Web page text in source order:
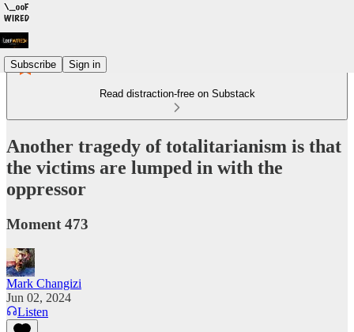
Subscribe Sign in
Read distraction-free on Substack
Another tragedy of totalitarianism is that
the victims are lumped in with the
oppressor
Moment 473
Mark Changizi
Jun 02, 2024
Listen